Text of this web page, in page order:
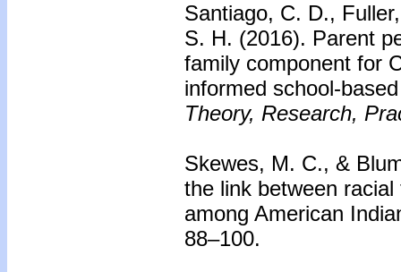
Santiago, C. D.,
S. H. (2016). Parent
family component for
informed school-
Theory, Research,
Skewes, M. C., &
the link between
among American
88–100.